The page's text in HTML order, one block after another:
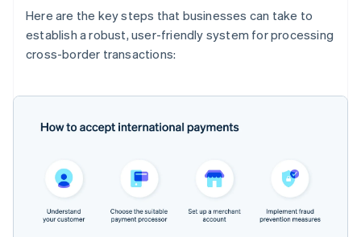
Here are the key steps that businesses can take to
establish a robust, user-friendly system for processing
cross-border transactions: